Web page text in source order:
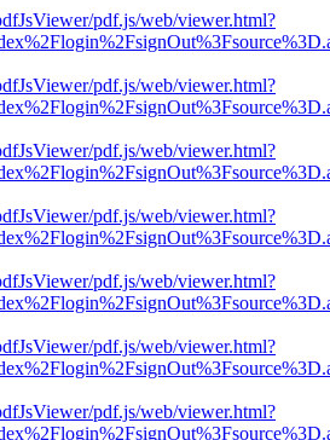
pdf.js/web/viewer.html?
pdf.js/web/viewer.html?
pdf.js/web/viewer.html?
pdf.js/web/viewer.html?
pdf.js/web/viewer.html?
pdf.js/web/viewer.html?
pdf.js/web/viewer.html?